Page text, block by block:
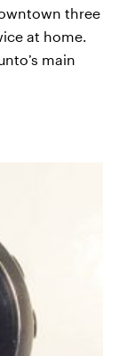
three
at home.
main